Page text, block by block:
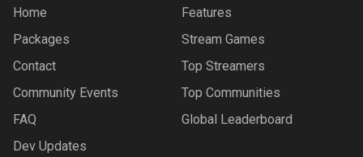
Home
Packages
Contact
Community Events
FAQ
Dev Updates
Features
Stream Games
Top Streamers
Top Communities
Global Leaderboard